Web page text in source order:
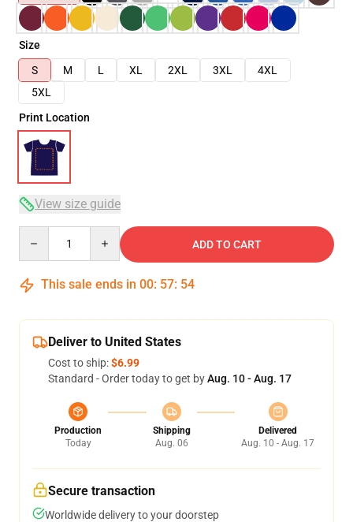
Size
S
M L XL 2XL 3XL
4XL
5XL
Print Location
View size guide
ADD TO CART
This sale ends in 00: 57: 54
Deliver to United States
Cost to ship:$6.99
Standard - Order today to get byAug. 10 - Aug. 17
Production
Today
Shipping
Aug. 06
Delivered
Aug. 10 - Aug. 17
Secure transaction
Worldwide delivery to your doorstep